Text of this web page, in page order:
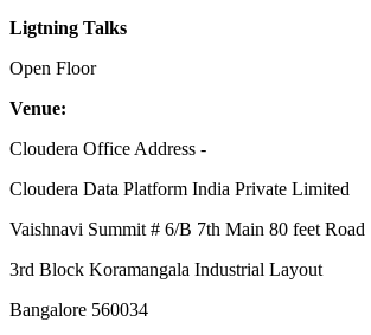
Ligtning Talks
Open Floor
Venue:
Cloudera Office Address -
Cloudera Data Platform India Private Limited
Vaishnavi Summit # 6/B 7th Main 80 feet Road
3rd Block Koramangala Industrial Layout
Bangalore 560034